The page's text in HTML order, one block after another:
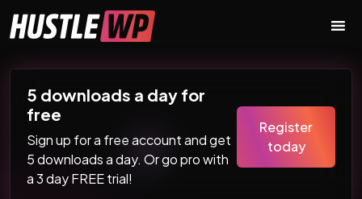
Main Navigation
5 downloads a day for
free
Sign up for a free account and get
5 downloads a day. Or go pro with
a 3 day FREE trial!
Register
today